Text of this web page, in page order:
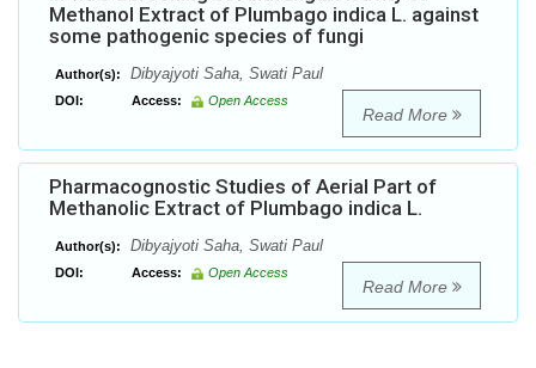
Methanol Extract of Plumbago indica L. against
some pathogenic species of fungi
Author(s): Dibyajyoti Saha, Swati Paul
DOI: Access: Open Access
Read More
Pharmacognostic Studies of Aerial Part of
Methanolic Extract of Plumbago indica L.
Author(s): Dibyajyoti Saha, Swati Paul
DOI: Access: Open Access
Read More